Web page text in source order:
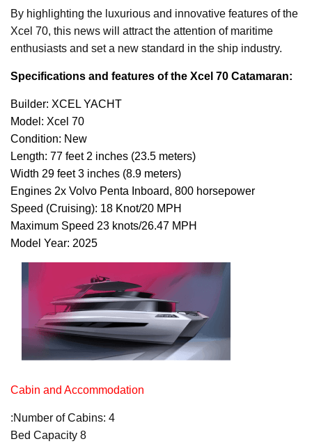
By highlighting the luxurious and innovative features of the
Xcel 70, this news will attract the attention of maritime
enthusiasts and set a new standard in the ship industry.
Specifications and features of the Xcel 70 Catamaran:
Builder: XCEL YACHT
Model: Xcel 70
Condition: New
Length: 77 feet 2 inches (23.5 meters)
Width 29 feet 3 inches (8.9 meters)
Engines 2x Volvo Penta Inboard, 800 horsepower
Speed (Cruising): 18 Knot/20 MPH
Maximum Speed 23 knots/26.47 MPH
Model Year: 2025
Cabin and Accommodation
:Number of Cabins: 4
Bed Capacity 8